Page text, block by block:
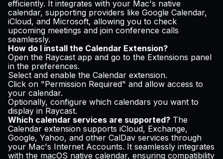
efficiently. It integrates with your Mac's native
calendar, supporting providers like Google Calendar,
iCloud, and Microsoft, allowing you to check
upcoming meetings and join conference calls
seamlessly.
How do I install the Calendar Extension?
Open the Raycast app and go to the Extensions panel
in the preferences.
Select and enable the Calendar extension.
Click on "Permission Required" and allow access to
your calendar.
Optionally, configure which calendars you want to
display in Raycast.
Which calendar services are supported? The
Calendar extension supports iCloud, Exchange,
Google, Yahoo, and other CalDav services through
your Mac's Internet Accounts. It seamlessly integrates
with the macOS native calendar, ensuring compatibility